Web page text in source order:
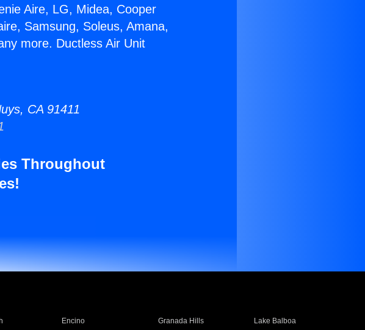
Aire, LG, Midea, Cooper
Samsung, Soleus, Amana,
more. Ductless Air Unit
CA 91411
Throughout
Encino Granada Hills
Lake Balboa